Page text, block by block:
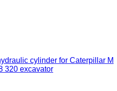
cylinder for Caterpillar M
320 excavator